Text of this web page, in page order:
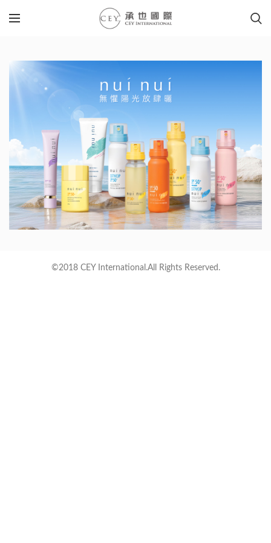
©2018 CEY International.All Rights Reserved.